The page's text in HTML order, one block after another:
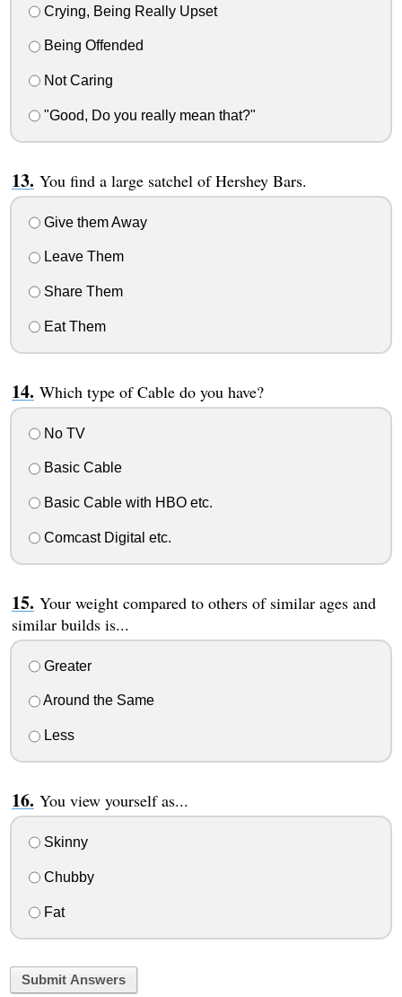
Crying, Being Really Upset
Being Offended
Not Caring
"Good, Do you really mean that?"
You find a large satchel of Hershey Bars.
Give them Away
Leave Them
Share Them
Eat Them
Which type of Cable do you have?
No TV
Basic Cable
Basic Cable with HBO etc.
Comcast Digital etc.
Your weight compared to others of similar ages and
similar builds is...
Greater
Around the Same
Less
You view yourself as...
Skinny
Chubby
Fat
Submit Answers